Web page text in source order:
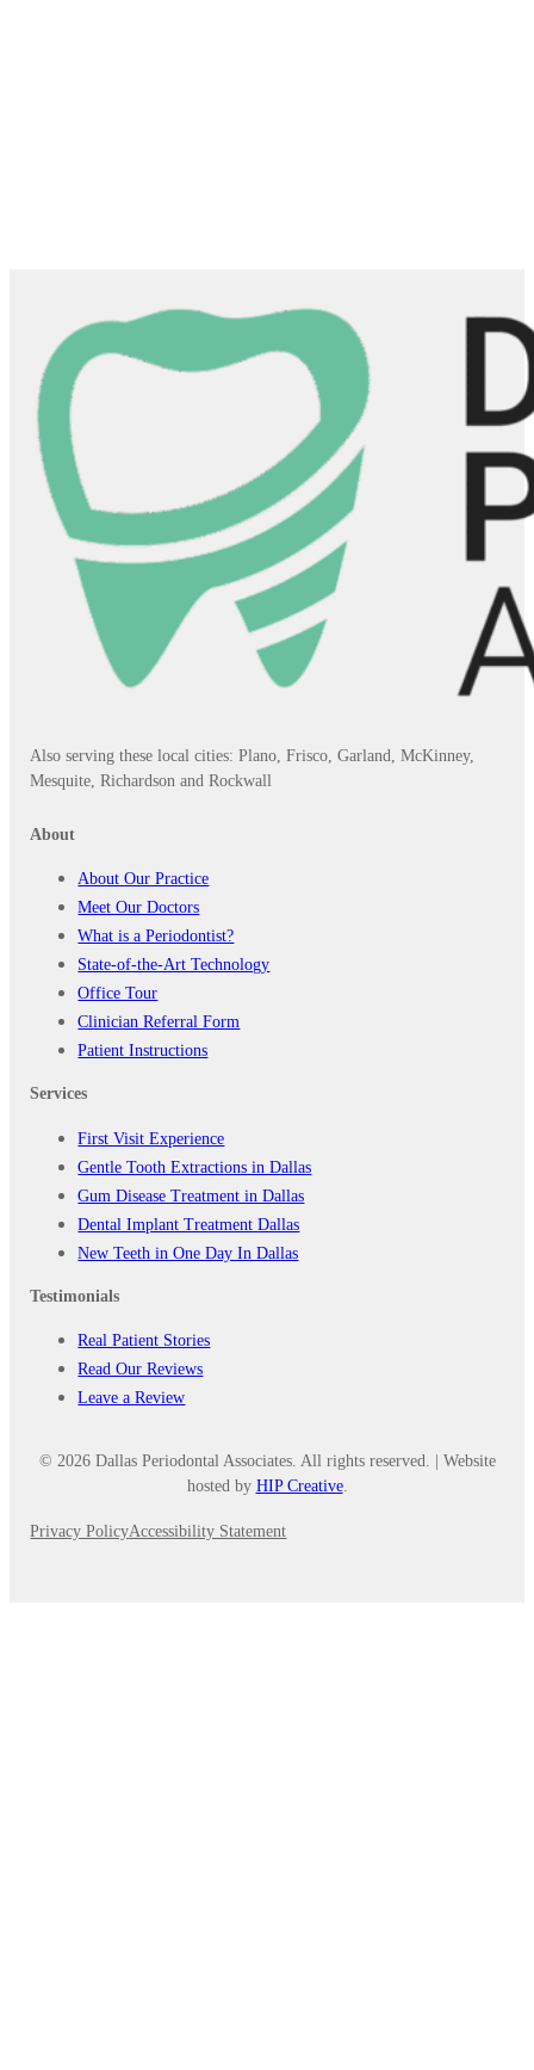
Also serving these local cities: Plano, Frisco, Garland, McKinney,
Mesquite, Richardson and Rockwall
About
About Our Practice
Meet Our Doctors
What is a Periodontist?
State-of-the-Art Technology
Office Tour
Clinician Referral Form
Patient Instructions
Services
First Visit Experience
Gentle Tooth Extractions in Dallas
Gum Disease Treatment in Dallas
Dental Implant Treatment Dallas
New Teeth in One Day In Dallas
Testimonials
Real Patient Stories
Read Our Reviews
Leave a Review
© 2026 Dallas Periodontal Associates. All rights reserved. | Website
hosted by HIP Creative.
Privacy PolicyAccessibility Statement